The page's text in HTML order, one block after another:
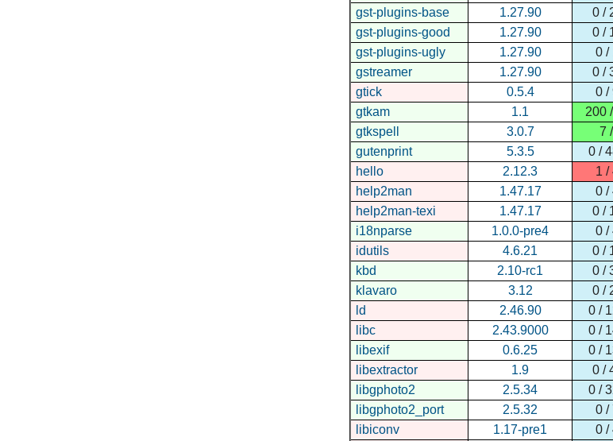
gst-plugins-base
1.27.90
0 /
gst-plugins-good
1.27.90
0 /
gst-plugins-ugly
1.27.90
0 /
gstreamer
1.27.90
0 /
gtick
0.5.4
0 /
gtkam
1.1 200
gtkspell 3.0.7 7
gutenprint 5.3.5
0 /
hello
2.12.3 1 /
help2man
1.47.17
0 /
help2man-texi
1.47.17
0 /
i18nparse
1.0.0-pre4
0 /
idutils
4.6.21 0 /
kbd
2.10-rc1
0 /
klavaro
3.12
0 /
ld
2.46.90
0 /
libc
2.43.9000 0 /
libexif
0.6.25
0 /
libextractor
1.9
0 /
libgphoto2
2.5.34
0 /
libgphoto2_port
2.5.32
0 /
libiconv
1.17-pre1
0 /